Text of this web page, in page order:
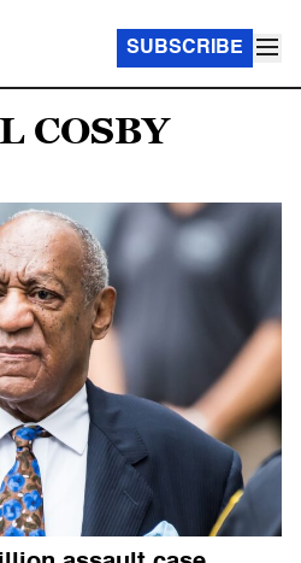
SUBSCRIBE
COSBY